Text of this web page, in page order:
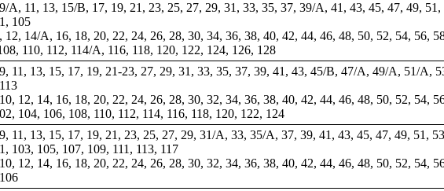
A, 11, 13, 15/B, 17, 19, 21, 23, 25, 27, 29, 31, 33, 35, 37, 39/A, 41, 43, 45, 47, 49,
105
12, 14/A, 16, 18, 20, 22, 24, 26, 28, 30, 34, 36, 38, 40, 42, 44, 46, 48, 50, 52, 54, 56,
110, 112, 114/A, 116, 118, 120, 122, 124, 126, 128
11, 13, 15, 17, 19, 21-23, 27, 29, 31, 33, 35, 37, 39, 41, 43, 45/B, 47/A, 49/A, 51/A,
12, 14, 16, 18, 20, 22, 24, 26, 28, 30, 32, 34, 36, 38, 40, 42, 44, 46, 48, 50, 52, 54,
104, 106, 108, 110, 112, 114, 116, 118, 120, 122, 124
11, 13, 15, 17, 19, 21, 23, 25, 27, 29, 31/A, 33, 35/A, 37, 39, 41, 43, 45, 47, 49, 51,
103, 105, 107, 109, 111, 113, 117
12, 14, 16, 18, 20, 22, 24, 26, 28, 30, 32, 34, 36, 38, 40, 42, 44, 46, 48, 50, 52, 54,